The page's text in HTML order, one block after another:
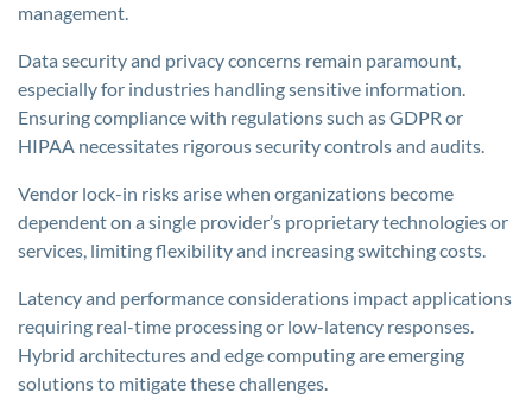
management.
Data security and privacy concerns remain paramount,
especially for industries handling sensitive information.
Ensuring compliance with regulations such as GDPR or
HIPAA necessitates rigorous security controls and audits.
Vendor lock-in risks arise when organizations become
dependent on a single provider’s proprietary technologies or
services, limiting flexibility and increasing switching costs.
Latency and performance considerations impact applications
requiring real-time processing or low-latency responses.
Hybrid architectures and edge computing are emerging
solutions to mitigate these challenges.